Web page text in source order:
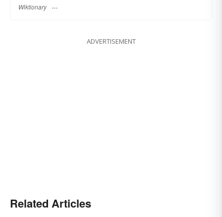
Wiktionary
ADVERTISEMENT
Related Articles